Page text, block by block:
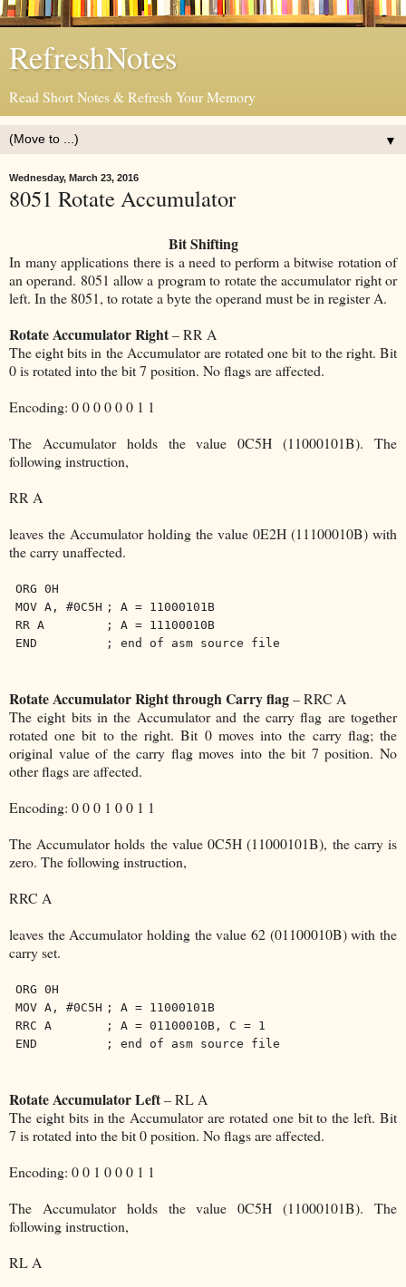
RefreshNotes
Read Short Notes & Refresh Your Memory
▼
Wednesday, March 23, 2016
8051 Rotate Accumulator
Bit Shifting
In many applications there is a need to perform a bitwise rotation of
an operand. 8051 allow a program to rotate the accumulator right or
left. In the 8051, to rotate a byte the operand must be in register A.
Rotate Accumulator Right– RR A
The eight bits in the Accumulator are rotated one bit to the right. Bit
0 is rotated into the bit 7 position. No flags are affected.
Encoding: 0 0 0 0 0 0 1 1
The Accumulator holds the value 0C5H (11000101B). The
following instruction,
RR A
leaves the Accumulator holding the value 0E2H (11100010B) with
the carry unaffected.
ORG 0H
MOV A, #0C5H ; A = 11000101B
RR A
; A = 11100010B
END
; end of asm source file
Rotate Accumulator Right through Carry flag– RRC A
The eight bits in the Accumulator and the carry flag are together
rotated one bit to the right. Bit 0 moves into the carry flag; the
original value of the carry flag moves into the bit 7 position. No
other flags are affected.
Encoding: 0 0 0 1 0 0 1 1
The Accumulator holds the value 0C5H (11000101B), the carry is
zero. The following instruction,
RRC A
leaves the Accumulator holding the value 62 (01100010B) with the
carry set.
ORG 0H
MOV A, #0C5H ; A = 11000101B
RRC A
; A = 01100010B, C = 1
END
; end of asm source file
Rotate Accumulator Left– RL A
The eight bits in the Accumulator are rotated one bit to the left. Bit
7 is rotated into the bit 0 position. No flags are affected.
Encoding: 0 0 1 0 0 0 1 1
The Accumulator holds the value 0C5H (11000101B). The
following instruction,
RL A